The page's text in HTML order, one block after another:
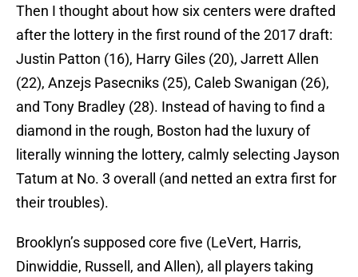
Then I thought about how six centers were drafted
after the lottery in the first round of the 2017 draft:
Justin Patton (16), Harry Giles (20), Jarrett Allen
(22), Anzejs Pasecniks (25), Caleb Swanigan (26),
and Tony Bradley (28). Instead of having to find a
diamond in the rough, Boston had the luxury of
literally winning the lottery, calmly selecting Jayson
Tatum at No. 3 overall (and netted an extra first for
their troubles).
Brooklyn’s supposed core five (LeVert, Harris,
Dinwiddie, Russell, and Allen), all players taking